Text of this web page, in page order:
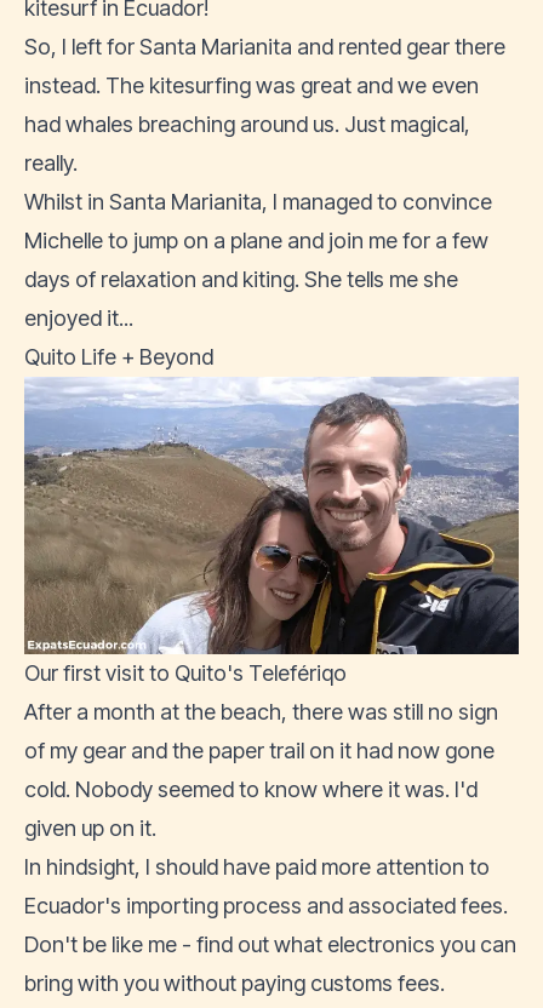
kitesurf in Ecuador!
So, I left for Santa Marianita and rented gear there
instead. The kitesurfing was great and we even
had whales breaching around us. Just magical,
really.
Whilst in Santa Marianita, I managed to convince
Michelle to jump on a plane and join me for a few
days of relaxation and kiting. She tells me she
enjoyed it...
Quito Life + Beyond
Our first visit to Quito's Telefériqo
After a month at the beach, there was still no sign
of my gear and the paper trail on it had now gone
cold. Nobody seemed to know where it was. I'd
given up on it.
In hindsight, I should have paid more attention to
Ecuador's importing process and associated fees.
Don't be like me - find out what electronics you can
bring with you without paying customs fees.